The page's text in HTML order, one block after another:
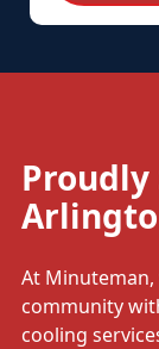
At
community
cooling